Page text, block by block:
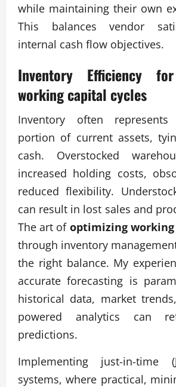
while maintaining their own
This balances vendor
internal cash flow objectives.
Inventory Efficiency
working capital cycles
Inventory often
portion of current assets,
cash. Overstocked
increased holding costs,
reduced flexibility.
can result in lost sales and
The art of optimizing
through inventory
the right balance. My
accurate forecasting is
historical data, market
powered analytics can
predictions.
Implementing just-in-time
systems, where practical,